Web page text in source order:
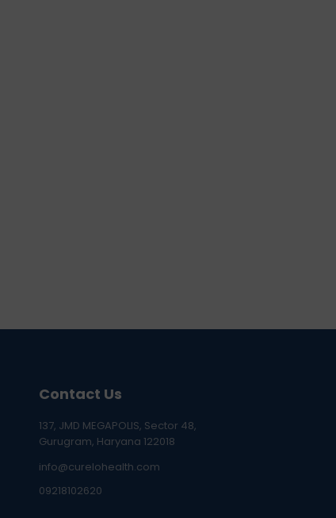
Contact Us
137, JMD MEGAPOLIS, Sector 48,
Gurugram, Haryana 122018
info@curelohealth.com
09218102620